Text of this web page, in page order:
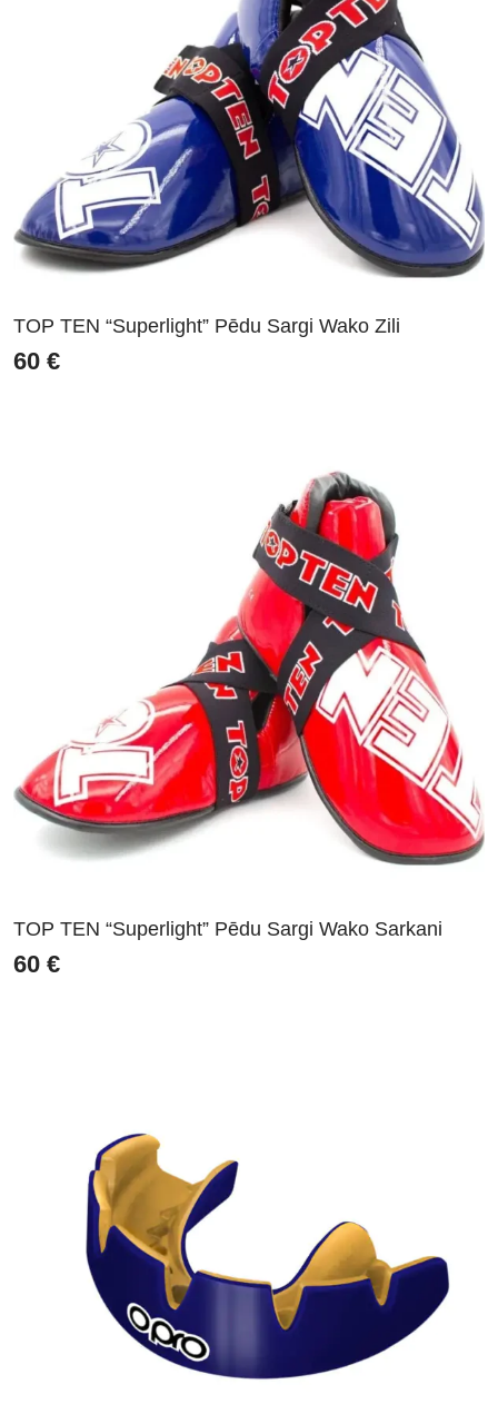
TOP TEN “Superlight” Pēdu Sargi Wako Zili
60 €
TOP TEN “Superlight” Pēdu Sargi Wako Sarkani
60 €